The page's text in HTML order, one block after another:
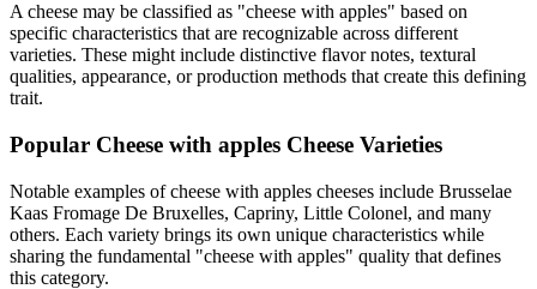
A cheese may be classified as "cheese with apples" based on
specific characteristics that are recognizable across different
varieties. These might include distinctive flavor notes, textural
qualities, appearance, or production methods that create this defining
trait.
Popular Cheese with apples Cheese Varieties
Notable examples ofcheese with apples cheeses include Brusselae
Kaas Fromage De Bruxelles, Capriny, Little Colonel, and many
others. Each variety brings its own unique characteristics while
sharing the fundamental "cheese with apples" quality that defines
this category.